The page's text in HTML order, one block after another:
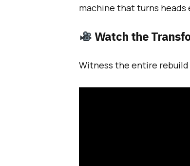
machine that turns heads
Watch the
Witness the entire